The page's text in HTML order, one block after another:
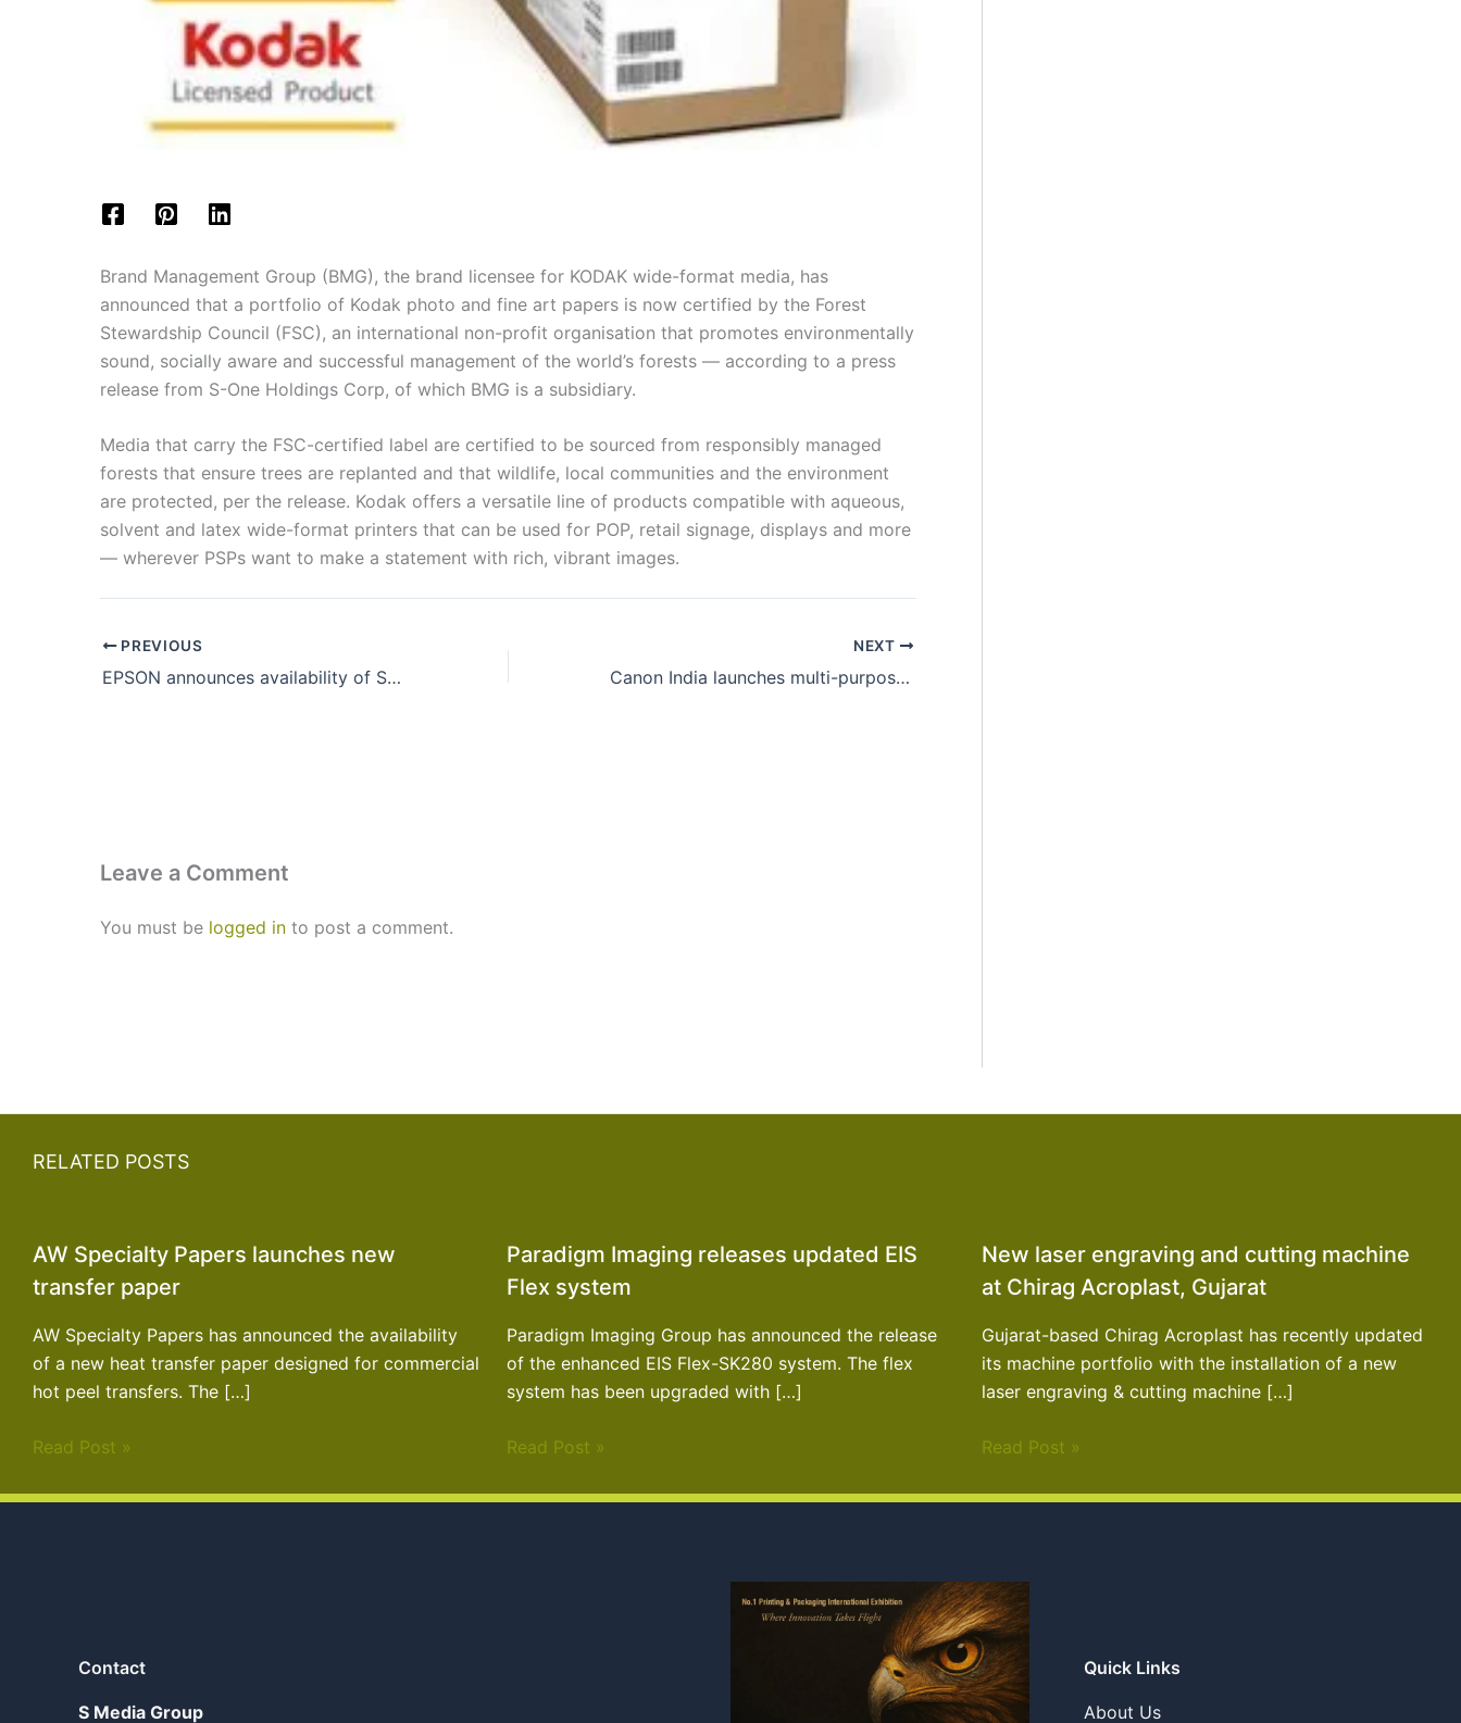
Brand Management Group (BMG), the brand licensee for KODAK wide-format media, has
announced that a portfolio of Kodak photo and fine art papers is now certified by the Forest
Stewardship Council (FSC), an international non-profit organisation that promotes environmentally
sound, socially aware and successful management of the world’s forests — according to a press
release from S-One Holdings Corp, of which BMG is a subsidiary.
Media that carry the FSC-certified label are certified to be sourced from responsibly managed
forests that ensure trees are replanted and that wildlife, local communities and the environment
are protected, per the release. Kodak offers a versatile line of products compatible with aqueous,
solvent and latex wide-format printers that can be used for POP, retail signage, displays and more
— wherever PSPs want to make a statement with rich, vibrant images.
PREVIOUS
EPSON announces availability of SureColor F6470 & SureColor F6470H printers
NEXT
Canon India launches multi-purpose imagePROGRAF TC-20 desktop large-format printer
Leave a Comment
You must be logged in to post a comment.
RELATED POSTS
AW Specialty Papers launches new
transfer paper
AW Specialty Papers has announced the availability
of a new heat transfer paper designed for commercial
hot peel transfers. The […]
Read Post »
Paradigm Imaging releases updated EIS
Flex system
Paradigm Imaging Group has announced the release
of the enhanced EIS Flex-SK280 system. The flex
system has been upgraded with […]
Read Post »
New laser engraving and cutting machine
at Chirag Acroplast, Gujarat
Gujarat-based Chirag Acroplast has recently updated
its machine portfolio with the installation of a new
laser engraving & cutting machine […]
Read Post »
Contact
S Media Group
Quick Links
About Us